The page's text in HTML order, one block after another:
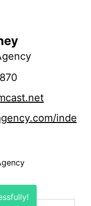
inde